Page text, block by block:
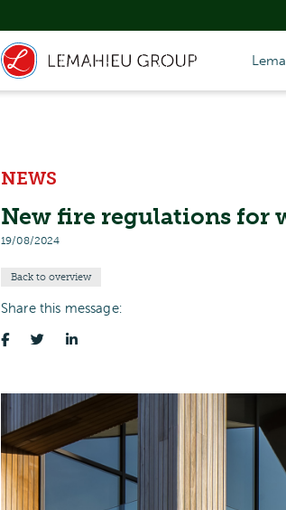
NEWS
New fire regulations for
19/08/2024
Back to overview
Share this message: